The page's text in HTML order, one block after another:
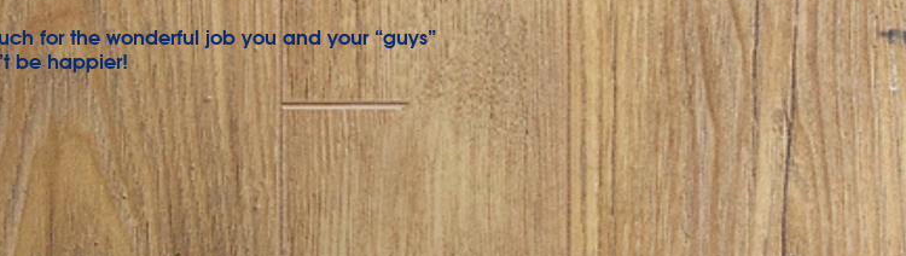
for the wonderful job you and your “guys”
be happier!